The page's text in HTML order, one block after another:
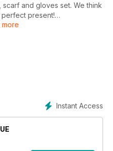
scarf and gloves set. We think
present!
set? There's something
all over the world, and our
her lovely life in craft.
Instant Access